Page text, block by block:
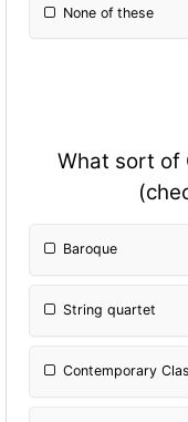
None of these
What sort of
Baroque
String quartet
Contemporary